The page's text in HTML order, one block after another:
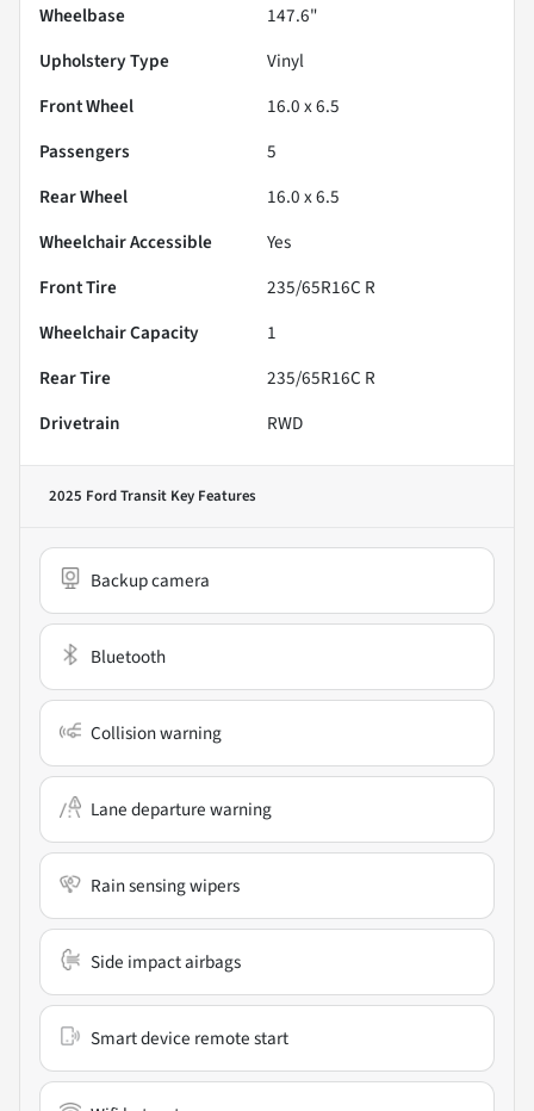
Wheelbase
147.6"
Upholstery Type
Vinyl
Front Wheel
16.0 x 6.5
Passengers
5
Rear Wheel
16.0 x 6.5
Wheelchair Accessible
Yes
Front Tire
235/65R16C R
Wheelchair Capacity
1
Rear Tire
235/65R16C R
Drivetrain
RWD
2025 Ford Transit Key Features
Backup camera
Bluetooth
Collision warning
Lane departure warning
Rain sensing wipers
Side impact airbags
Smart device remote start